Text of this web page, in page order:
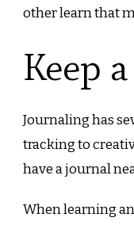
other learn that
Keep
Journaling has
tracking to
have a journal
When learning